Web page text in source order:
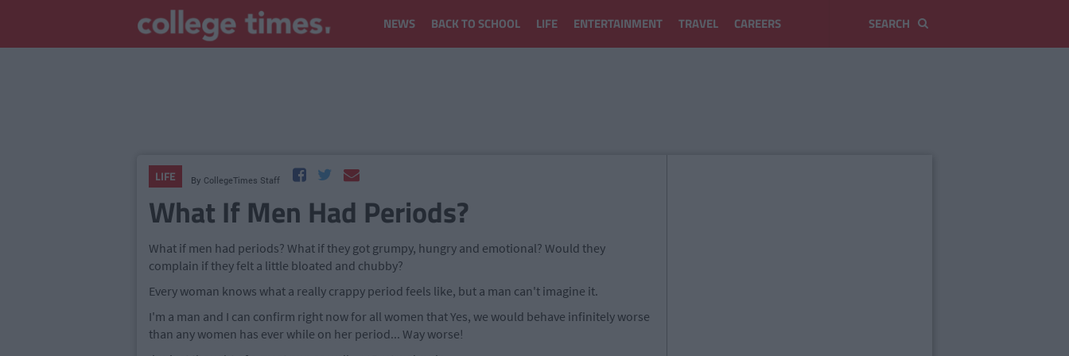
NEWS BACK TO SCHOOL LIFE ENTERTAINMENT TRAVEL CAREERS
LIFE By CollegeTimes Staff
What If Men Had Periods?
What if men had periods? What if they got grumpy, hungry and emotional? Would they
complain if they felt a little bloated and chubby?
Every woman knows what a really crappy period feels like, but a man can't imagine it.
I'm a man and I can confirm right now for all women that Yes, we would behave infinitely worse
than any women has ever while on her period... Way worse!